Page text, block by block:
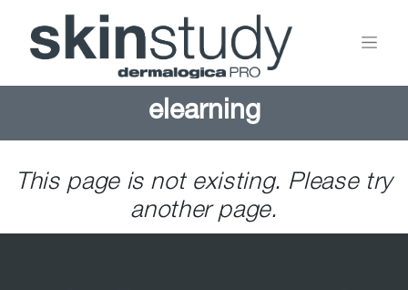
elearning
This page is not existing. Please try
another page.